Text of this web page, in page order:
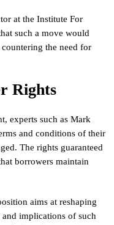
at the Institute For
such a move would
the need for
Rights
experts such as Mark
and conditions of their
The rights guaranteed
borrowers maintain
aims at reshaping
implications of such